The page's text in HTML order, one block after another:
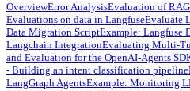
OverviewError AnalysisEvaluation of
Evaluations on data in LangfuseEvaluate
Data Migration ScriptExample: Langfuse
Langchain IntegrationEvaluating Multi-
and Evaluation for the OpenAI-Agents
- Building an intent classification pipeline
LangGraph AgentsExample: Monitoring